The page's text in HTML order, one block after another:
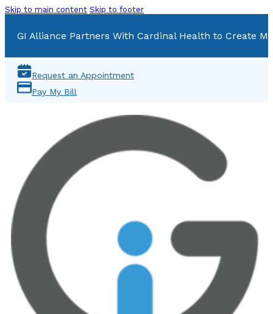
Skip to main content Skip to footer
GI Alliance Partners With Cardinal Health to Create
Request an Appointment
Pay My Bill